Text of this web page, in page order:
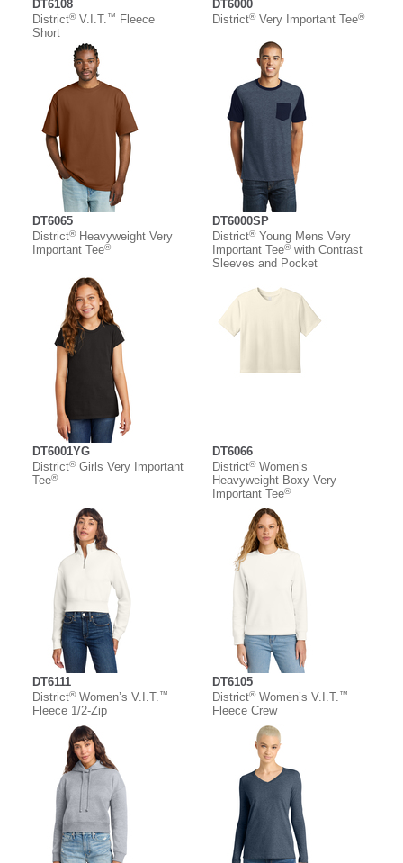
DT6108
District®V.I.T.™
Fleece
Short
DT6000
District®Very Important Tee®
DT6065
District®Heavyweight Very
Important Tee®
DT6000SP
District®Young Mens Very
Important Tee®with Contrast
Sleeves and Pocket
DT6001YG
District®Girls Very Important
Tee®
DT6066
District®Women’s
Heavyweight Boxy Very
Important Tee®
DT6111
District®Women’s V.I.T.™
Fleece 1/2-Zip
DT6105
District®Women’s V.I.T.™
Fleece Crew